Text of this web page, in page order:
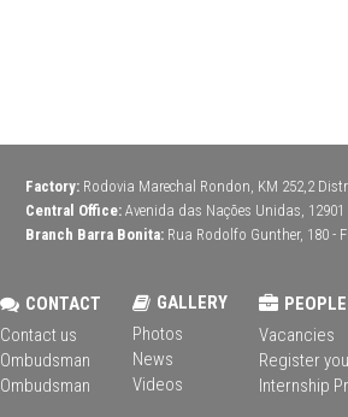
Factory: Rodovia Marechal Rondon, KM 252,2
Central Office: Avenida das Nações Unidas,
Branch Barra Bonita: Rua Rodolfo Gunther, 180 -
CONTACT
Contact us
Ombudsman
Ombudsman
GALLERY
Photos
News
Videos
Vacancies
Register
Internship